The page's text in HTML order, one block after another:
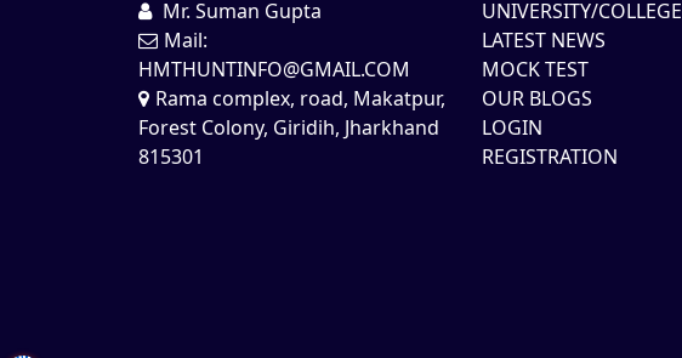
Mr. Suman Gupta
Mail:
HMTHUNTINFO@GMAIL.COM
Rama complex, road, Makatpur,
Forest Colony, Giridih, Jharkhand
815301
UNIVERSITY/COLLEGE
LATEST NEWS
MOCK TEST
OUR BLOGS
LOGIN
REGISTRATION